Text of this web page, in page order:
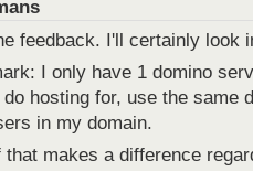
feedback. I'll certainly look
I only have 1 domino
hosting for, use the same
in my domain.
that makes a difference